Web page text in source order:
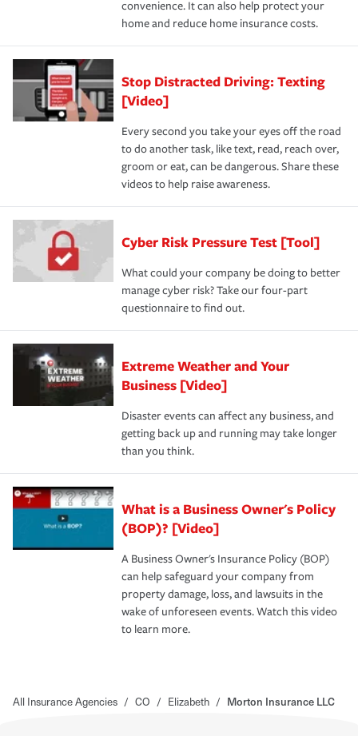
convenience. It can also help protect your
home and reduce home insurance costs.
Stop Distracted Driving: Texting
[Video]
Every second you take your eyes off the road
to do another task, like text, read, reach over,
groom or eat, can be dangerous. Share these
videos to help raise awareness.
Cyber Risk Pressure Test [Tool]
What could your company be doing to better
manage cyber risk? Take our four-part
questionnaire to find out.
Extreme Weather and Your
Business [Video]
Disaster events can affect any business, and
getting back up and running may take longer
than you think.
What is a Business Owner's Policy
(BOP)? [Video]
A Business Owner's Insurance Policy (BOP)
can help safeguard your company from
property damage, loss, and lawsuits in the
wake of unforeseen events. Watch this video
to learn more.
All Insurance Agencies / CO / Elizabeth / Morton Insurance LLC